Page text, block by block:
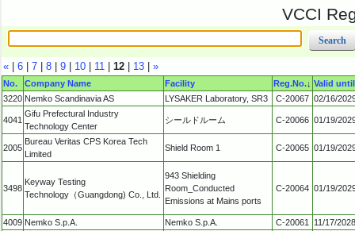
VCCI
« | 6 | 7 | 8 | 9 | 10 | 11 | 12 | 13 | »
No. Company Name Facility Reg.No.↓ Valid until
3220 Nemko Scandinavia AS LYSAKER Laboratory, SR3 C-20067 02/16/
4041
Gifu Prefectural Industry
Technology Center
シールドルーム C-20066 01/19/
2005
Bureau Veritas CPS Korea Tech
Limited
Shield Room 1 C-20065 01/19/
3498
Keyway Testing
Technology（Guangdong) Co., Ltd.
943 Shielding
Room_Conducted
Emissions at Mains ports
C-20064 01/19/
4009 Nemko S.p.A. Nemko S.p.A. C-20061 11/17/2028